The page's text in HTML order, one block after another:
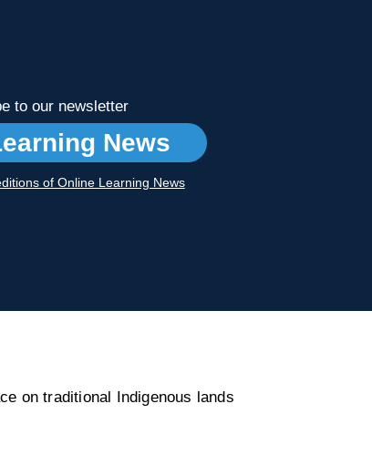
to our newsletter
News
of Online Learning News
on traditional Indigenous lands